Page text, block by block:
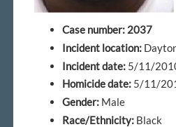
Case number: 2037
Incident location:
Incident date: 5/11/
Homicide date: 5/11/
Gender: Male
Race/Ethnicity: Black